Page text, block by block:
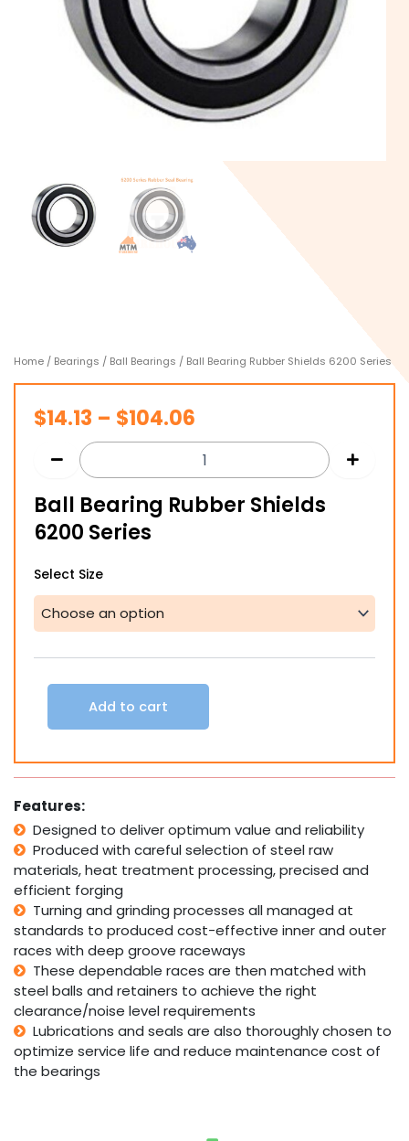
Home / Bearings / Ball Bearings / Ball Bearing Rubber Shields 6200 Series
$14.13 – $104.06
range:
$14.13
through
Ball Bearing Rubber Shields
6200 Series
Select Size
Ball
Rubber
Shields
Series
quantity
Add to cart
Features:
Designed to deliver optimum value and reliability
Produced with careful selection of steel raw
materials, heat treatment processing, precised and
efficient forging
Turning and grinding processes all managed at
standards to produced cost-effective inner and outer
races with deep groove raceways
These dependable races are then matched with
steel balls and retainers to achieve the right
clearance/noise level requirements
Lubrications and seals are also thoroughly chosen to
optimize service life and reduce maintenance cost of
the bearings